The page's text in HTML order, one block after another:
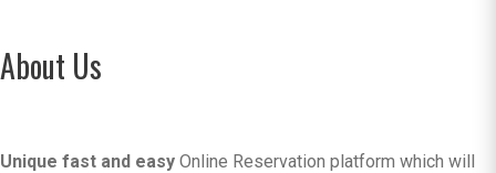
About Us
Unique fast and easy Online Reservation platform which will